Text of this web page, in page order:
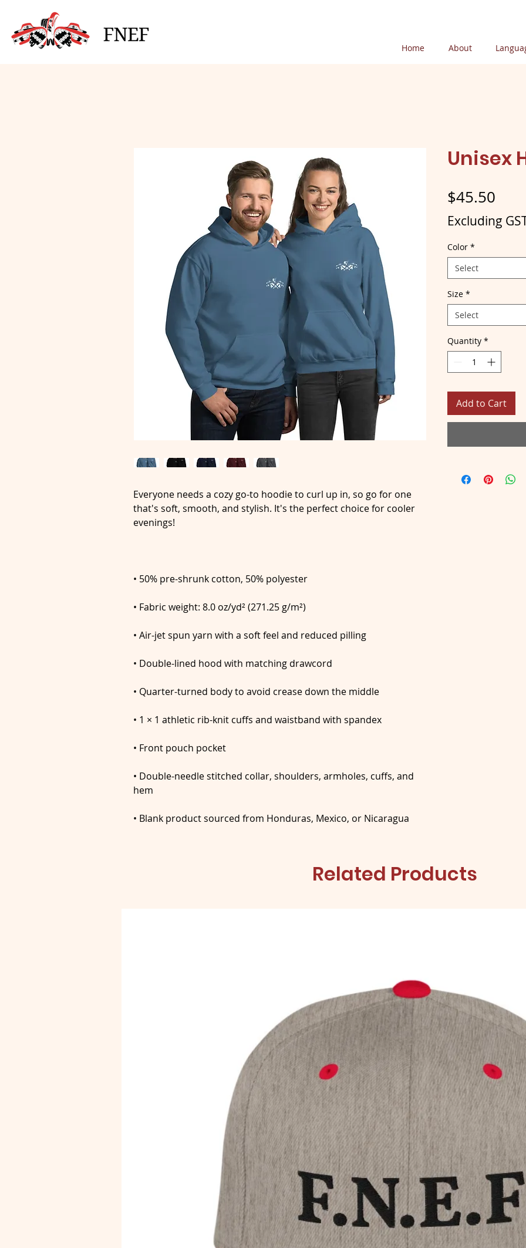
Home About
Everyone needs a cozy go-to hoodie to curl up in, so go for one
that's soft, smooth, and stylish. It's the perfect choice for cooler
• Double-needle stitched collar, shoulders, armholes, cuffs, and
• Blank product sourced from Honduras, Mexico, or Nicaragua
Unisex
$45.50
Excluding
Color *
Select
Size *
Select
Quantity *
Add to Cart
Related Products